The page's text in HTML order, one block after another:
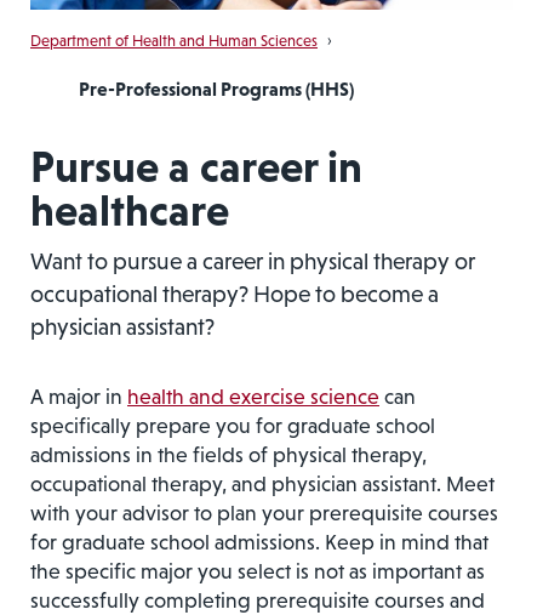
Department of Health and Human Sciences ›
Pre-Professional Programs (HHS)
Pursue a career in
healthcare
Want to pursue a career in physical therapy or
occupational therapy? Hope to become a
physician assistant?
A major in health and exercise science can
specifically prepare you for graduate school
admissions in the fields of physical therapy,
occupational therapy, and physician assistant. Meet
with your advisor to plan your prerequisite courses
for graduate school admissions. Keep in mind that
the specific major you select is not as important as
successfully completing prerequisite courses and